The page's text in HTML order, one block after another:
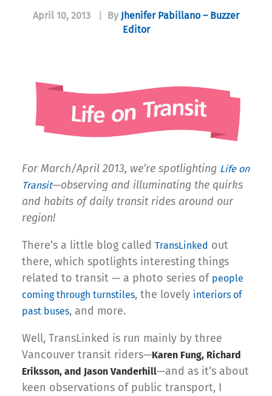
April 10, 2013 By Jhenifer Pabillano – Buzzer
Editor
For March/April 2013, we’re spotlighting Life on
Transit—observing and illuminating the quirks
and habits of daily transit rides around our
region!
There’s a little blog called TransLinked out
there, which spotlights interesting things
related to transit — a photo series of people
coming through turnstiles, the lovely interiors of
past buses, and more.
Well, TransLinked is run mainly by three
Vancouver transit riders—Karen Fung, Richard
Eriksson, and Jason Vanderhill—and as it’s about
keen observations of public transport, I